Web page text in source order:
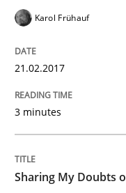
Analysis, results,
Written by
18. October 2016 · 29
Karol Frühauf
21.02.2017
3 minutes
Sharing My Doubts